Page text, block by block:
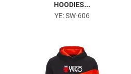
HOODIES...
YE: SW-606